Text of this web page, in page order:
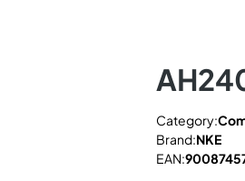
Category:
Brand:NKE
EAN: